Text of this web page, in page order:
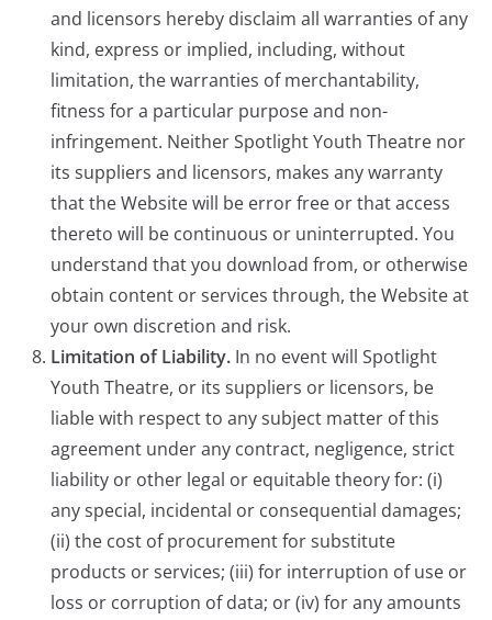
and licensors hereby disclaim all warranties of any
kind, express or implied, including, without
limitation, the warranties of merchantability,
fitness for a particular purpose and non-
infringement. Neither Spotlight Youth Theatre nor
its suppliers and licensors, makes any warranty
that the Website will be error free or that access
thereto will be continuous or uninterrupted. You
understand that you download from, or otherwise
obtain content or services through, the Website at
your own discretion and risk.
Limitation of Liability. In no event will Spotlight
Youth Theatre, or its suppliers or licensors, be
liable with respect to any subject matter of this
agreement under any contract, negligence, strict
liability or other legal or equitable theory for: (i)
any special, incidental or consequential damages;
(ii) the cost of procurement for substitute
products or services; (iii) for interruption of use or
loss or corruption of data; or (iv) for any amounts